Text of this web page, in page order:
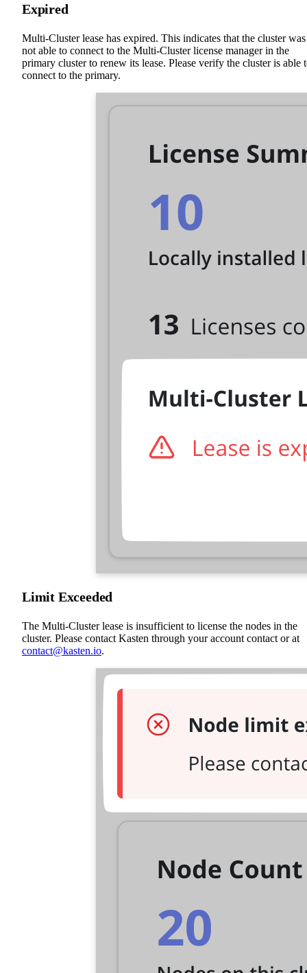
Expired
Multi-Cluster lease has expired. This indicates that the cluster was
not able to connect to the Multi-Cluster license manager in the
primary cluster to renew its lease. Please verify the cluster is able
connect to the primary.
Limit Exceeded
The Multi-Cluster lease is insufficient to license the nodes in the
cluster. Please contact Kasten through your account contact or at
contact@kasten.io.